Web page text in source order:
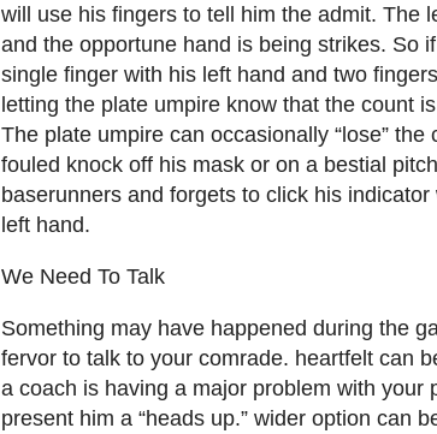
will use his fingers to tell him the admit. The
and the opportune hand is being strikes. So
single finger with his left hand and two
letting the plate umpire know that the count
The plate umpire can occasionally “lose”
fouled knock off his mask or on a bestial
baserunners and forgets to click his
left hand.
We Need To Talk
Something may have happened during the
fervor to talk to your comrade. heartfelt can
a coach is having a major problem with your
present him a “heads up.” wider option can